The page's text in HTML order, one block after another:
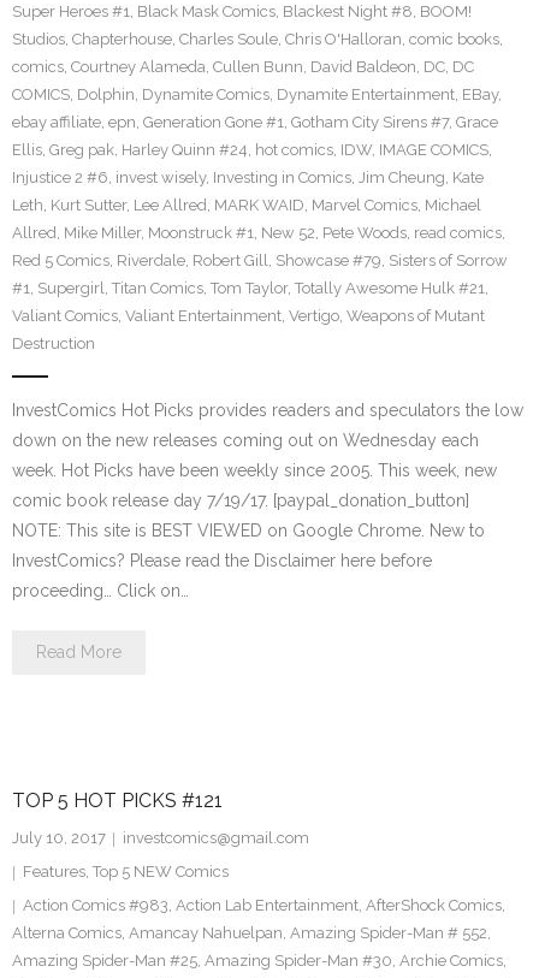
Super Heroes #1, Black Mask Comics, Blackest Night #8, BOOM!
Studios, Chapterhouse, Charles Soule, Chris O'Halloran, comic books,
comics, Courtney Alameda, Cullen Bunn, David Baldeon, DC, DC
COMICS, Dolphin, Dynamite Comics, Dynamite Entertainment, EBay,
ebay affiliate, epn, Generation Gone #1, Gotham City Sirens #7, Grace
Ellis, Greg pak, Harley Quinn #24, hot comics, IDW, IMAGE COMICS,
Injustice 2 #6, invest wisely, Investing in Comics, Jim Cheung, Kate
Leth, Kurt Sutter, Lee Allred, MARK WAID, Marvel Comics, Michael
Allred, Mike Miller, Moonstruck #1, New 52, Pete Woods, read comics,
Red 5 Comics, Riverdale, Robert Gill, Showcase #79, Sisters of Sorrow
#1, Supergirl, Titan Comics, Tom Taylor, Totally Awesome Hulk #21,
Valiant Comics, Valiant Entertainment, Vertigo, Weapons of Mutant
Destruction
InvestComics Hot Picks provides readers and speculators the low
down on the new releases coming out on Wednesday each
week. Hot Picks have been weekly since 2005. This week, new
comic book release day 7/19/17. [paypal_donation_button]
NOTE: This site is BEST VIEWED on Google Chrome. New to
InvestComics? Please read the Disclaimer here before
proceeding… Click on…
Read More
TOP 5 HOT PICKS #121
July 10, 2017
investcomics@gmail.com
Features, Top 5 NEW Comics
Action Comics #983, Action Lab Entertainment, AfterShock Comics,
Alterna Comics, Amancay Nahuelpan, Amazing Spider-Man # 552,
Amazing Spider-Man #25, Amazing Spider-Man #30, Archie Comics,